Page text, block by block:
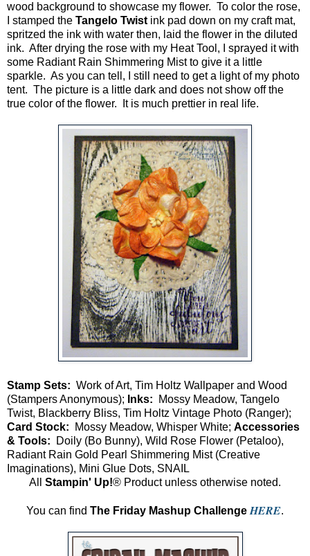
wood background to showcase my flower. To color the rose,
I stamped the Tangelo Twist ink pad down on my craft mat,
spritzed the ink with water then, laid the flower in the diluted
ink. After drying the rose with my Heat Tool, I sprayed it with
some Radiant Rain Shimmering Mist to give it a little
sparkle. As you can tell, I still need to get a light of my photo
tent. The picture is a little dark and does not show off the
true color of the flower. It is much prettier in real life.
Stamp Sets: Work of Art, Tim Holtz Wallpaper and Wood
(Stampers Anonymous); Inks: Mossy Meadow, Tangelo
Twist, Blackberry Bliss, Tim Holtz Vintage Photo (Ranger);
Card Stock: Mossy Meadow, Whisper White; Accessories
& Tools: Doily (Bo Bunny), Wild Rose Flower (Petaloo),
Radiant Rain Gold Pearl Shimmering Mist (Creative
Imaginations), Mini Glue Dots, SNAIL
All Stampin' Up!® Product unless otherwise noted.
You can find The Friday Mashup Challenge HERE.